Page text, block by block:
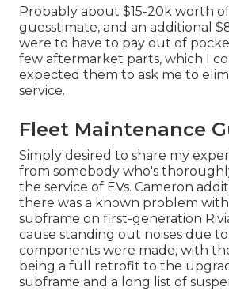
Probably about $15-20k worth
guesstimate, and an additional
were to have to pay out of
few aftermarket parts, which I
expected them to ask me to
service.
Fleet Maintenance
Simply desired to share my
from somebody who's
the service of EVs. Cameron
there was a known problem
subframe on first-generation
cause standing out noises due
components were made, with
being a full retrofit to the
subframe and a long list of